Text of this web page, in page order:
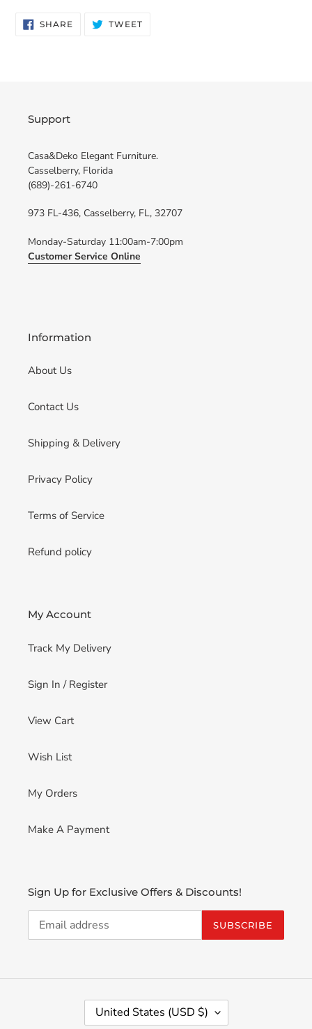
SHARESHARE
ON
TWEETTWEET
Support
Casa&Deko Elegant Furniture.
Casselberry, Florida
(689)-261-6740
973 FL-436, Casselberry, FL, 32707
Monday-Saturday 11:00am-7:00pm
Customer Service Online
Information
About Us
Contact Us
Shipping & Delivery
Privacy Policy
Terms of Service
Refund policy
My Account
Track My Delivery
Sign In / Register
View Cart
Wish List
My Orders
Make A Payment
Sign Up for Exclusive Offers & Discounts!
SUBSCRIBE
United States (USD $)